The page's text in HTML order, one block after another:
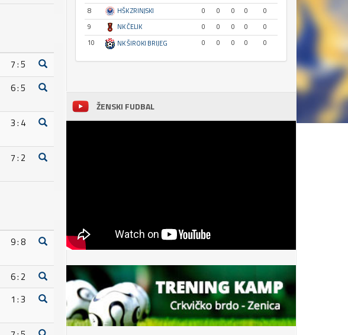
7 : 5
6 : 5
3 : 4
7 : 2
9 : 8
6 : 2
1 : 3
8
HŠK ZRINJSKI 0 0 0 0
0
9
NK ČELIK 0 0 0 0
0
10
NK ŠIROKI BRIJEG 0 0 0 0 0
ŽENSKI FUDBAL